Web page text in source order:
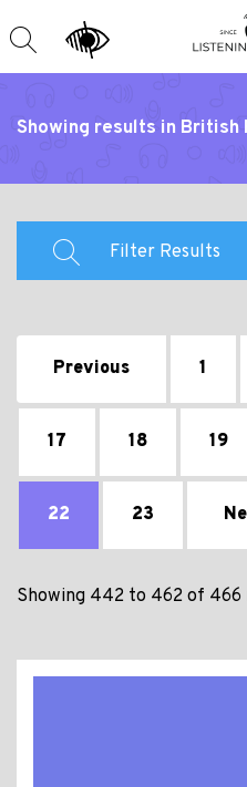
Showing results in British
Shows
Filter Results
Previous 1
17 18 19
22 23
Showing 442 to 462 of 466